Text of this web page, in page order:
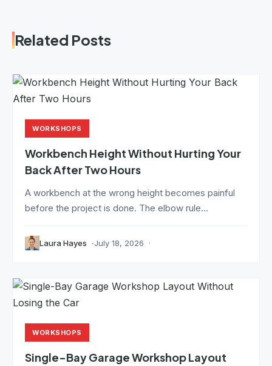
Related Posts
WORKSHOPS
Workbench Height Without Hurting Your
Back After Two Hours
A workbench at the wrong height becomes painful
before the project is done. The elbow rule...
Laura Hayes July 18, 2026
WORKSHOPS
Single-Bay Garage Workshop Layout